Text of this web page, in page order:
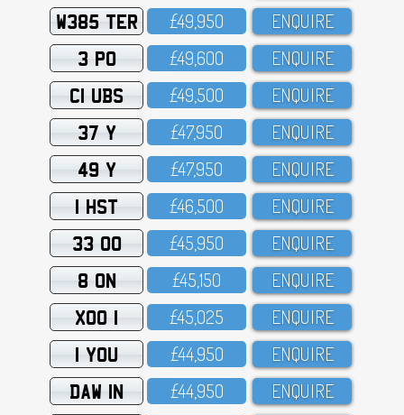
W385 TER £49,95O ENQUIRE
3 PO £49,6OO ENQUIRE
C1 UBS £49,5OO ENQUIRE
37 Y £47,95O ENQUIRE
49 Y £47,95O ENQUIRE
1 HST £46,5OO ENQUIRE
33 OO £45,95O ENQUIRE
8 ON £45,15O ENQUIRE
XOO 1 £45,O25 ENQUIRE
1 YOU £44,95O ENQUIRE
DAW 1N £44,95O ENQUIRE